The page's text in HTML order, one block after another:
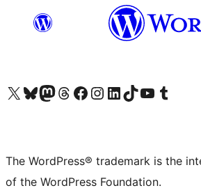
Visit our X (formerly Twitter) account
Visit our Bluesky account
Visit our Mastodon account
Visit our Threads account
Visit our Facebook page
Visit our Instagram account
Visit our LinkedIn account
Visit our TikTok account
Visit our YouTube channel
Visit our Tumblr
The WordPress® trademark is the
of the WordPress Foundation.